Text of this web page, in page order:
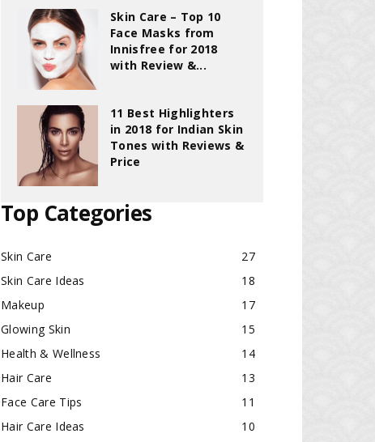
Skin Care – Top 10
Face Masks from
Innisfree for 2018
with Review &...
11 Best Highlighters
in 2018 for Indian Skin
Tones with Reviews &
Price
Top Categories
Skin Care
27
Skin Care Ideas
18
Makeup
17
Glowing Skin
15
Health & Wellness
14
Hair Care
13
Face Care Tips
11
Hair Care Ideas
10